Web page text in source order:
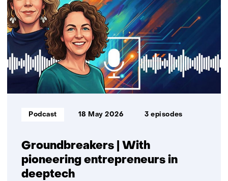
getoond
1
t/m
3
Groundbreakers | With
pioneering entrepreneurs in
deeptech
Informatietype:
Podcast 18 May 2026 3 episodes